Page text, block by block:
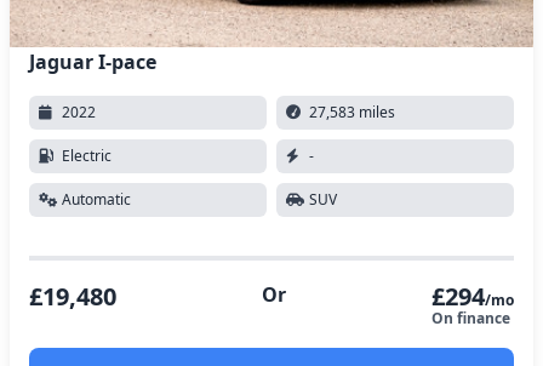
Jaguar I-pace
2022 27,583 miles
Electric -
Automatic SUV
£19,480 Or £294/mo
On finance